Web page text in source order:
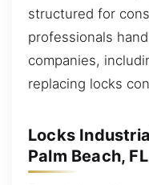
structured for
professionals
companies,
replacing locks
Locks
Palm Beach, FL